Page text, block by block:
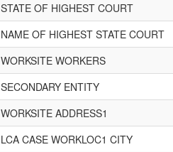
STATE OF HIGHEST COURT
NAME OF HIGHEST STATE COURT
WORKSITE WORKERS
SECONDARY ENTITY
WORKSITE ADDRESS1
LCA CASE WORKLOC1 CITY